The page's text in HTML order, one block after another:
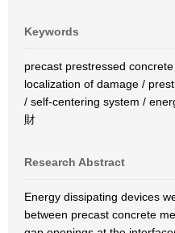
Keywords
precast prestressed
localization of damage /
/ self-centering system /
財
Research Abstract
Energy dissipating devices
between precast concrete